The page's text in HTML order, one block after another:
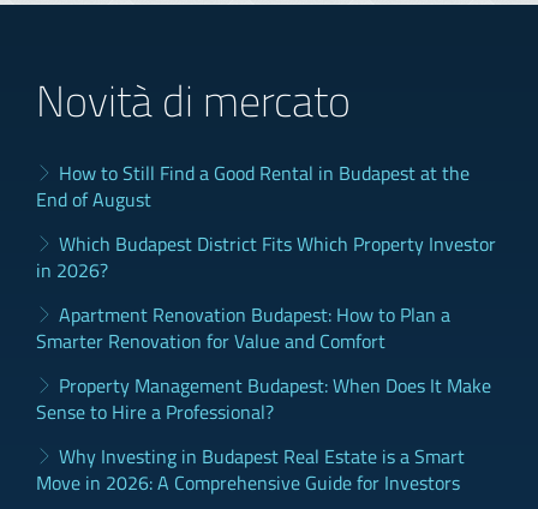
Novità di mercato
How to Still Find a Good Rental in Budapest at the
End of August
Which Budapest District Fits Which Property Investor
in 2026?
Apartment Renovation Budapest: How to Plan a
Smarter Renovation for Value and Comfort
Property Management Budapest: When Does It Make
Sense to Hire a Professional?
Why Investing in Budapest Real Estate is a Smart
Move in 2026: A Comprehensive Guide for Investors